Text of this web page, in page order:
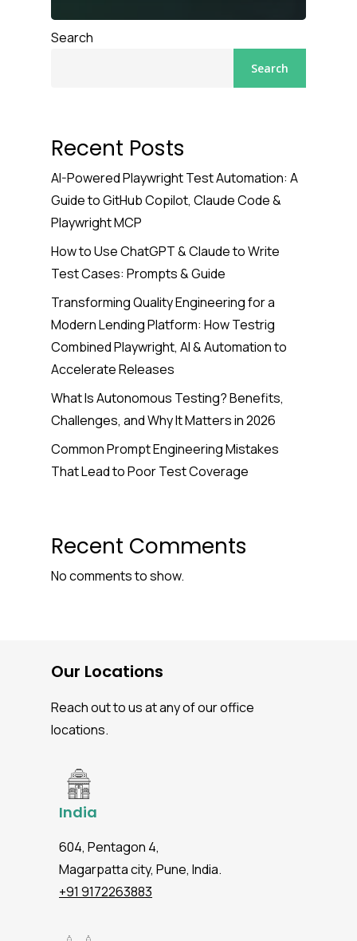
Search
Search
Recent Posts
AI-Powered Playwright Test Automation: A
Guide to GitHub Copilot, Claude Code &
Playwright MCP
How to Use ChatGPT & Claude to Write
Test Cases: Prompts & Guide
Transforming Quality Engineering for a
Modern Lending Platform: How Testrig
Combined Playwright, AI & Automation to
Accelerate Releases
What Is Autonomous Testing? Benefits,
Challenges, and Why It Matters in 2026
Common Prompt Engineering Mistakes
That Lead to Poor Test Coverage
Recent Comments
No comments to show.
Our Locations
Reach out to us at any of our office
locations.
India
604, Pentagon 4,
Magarpatta city, Pune, India.
+91 9172263883